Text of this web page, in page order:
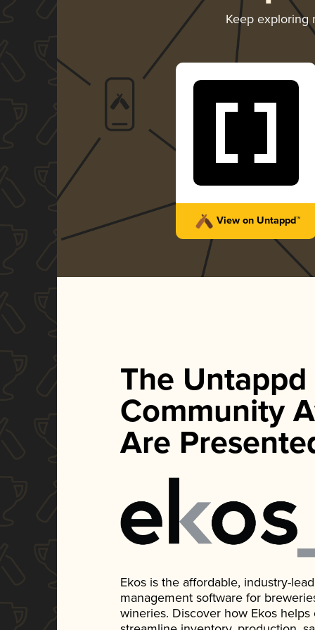
Keep
View on Untappd™
The Untappd
Community
Are
Ekos is the affordable, industry-
management software for
wineries. Discover how Ekos